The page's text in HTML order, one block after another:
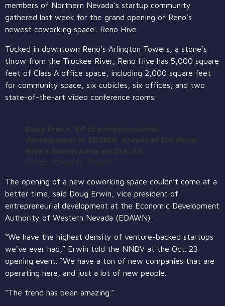
members of Northern Nevada’s startup community
gathered last week for the grand opening of Reno’s
newest coworking space: Reno Hive.
Tucked in downtown Reno’s Arlington Towers, a stone’s
throw from the Truckee River, Reno Hive has 5,000 square
feet of Class A office space, including 2,000 square feet
for community space, six cubicles, six offices, and two
state-of-the-art video conference rooms.
The opening of a new coworking space couldn’t come at a
better time, said Doug Erwin, vice president of
entrepreneurial development at the Economic Development
Authority of Western Nevada (EDAWN).
“We have the highest density of venture-backed startups
we’ve ever had,” Erwin told the NNBV at the Oct. 23
opening event. “We have a ton of new companies that are
operating here, and just a lot of new people.
“The trend has been amazing.”